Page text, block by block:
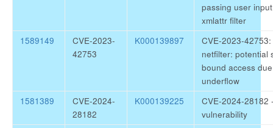
passing user
xmlattr filter
1589149
CVE-2023-
42753
K000139897
CVE-2023-
netfilter: potential
bound access
underflow
1581389
CVE-2024-
28182
K000139225
CVE-2024-28182
vulnerability